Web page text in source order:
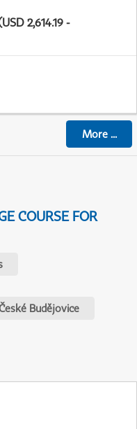
2,614.19 -
More...
COURSE FOR
Budějovice